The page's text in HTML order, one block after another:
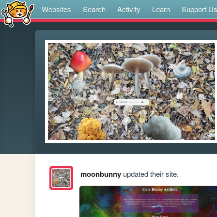
Websites Search Activity Learn Support Us
moonbunnyupdated their site.